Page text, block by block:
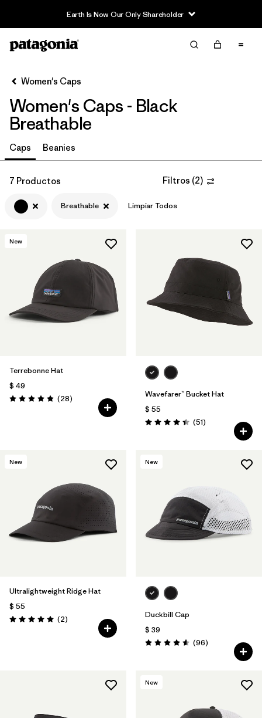
Earth Is Now Our Only Shareholder
Filter & Sort
Filtrar por
Sport
In-Store Pickup
Selecciona una tienda
Filtrar por
Category
Filtrar por
Features
Filtrar por
Materials & Fabric
Women's Caps
Women's Caps - Black
Breathable
Caps Beanies
7 Productos Filtros (2)
Breathable Limpiar Todos
New
Terrebonne Hat
$ 49
Valoración: 4.8 / 5
(28Comentarios
)
Wavefarer™ Bucket Hat
$ 55
Valoración: 4.4 / 5
(51Comentarios
)
New
Ultralightweight Ridge Hat
$ 55
Valoración: 5.0 / 5
(2Comentarios
)
New
Duckbill Cap
$ 39
Valoración: 4.6 / 5
(96Comentarios
)
New